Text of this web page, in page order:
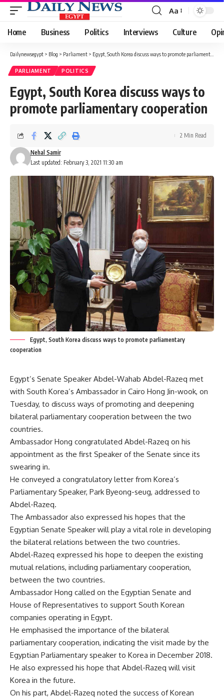
Font
Resizer
Aa
Home Business Politics Interviews Culture
Dailynewsegypt > Blog > Parliament > Egypt, South Korea discuss ways to promote parliamentary cooperation
PARLIAMENT POLITICS
Egypt, South Korea discuss ways to
promote parliamentary cooperation
Last updated: February 3, 2021 11:30 am
Nehal Samir
2 Min Read
Egypt, South Korea discuss ways to promote parliamentary
cooperation
Egypt’s Senate Speaker Abdel-Wahab Abdel-Razeq met
with South Korea’s Ambassador in Cairo Hong Jin-wook, on
Tuesday, to discuss ways of promoting and deepening
bilateral parliamentary cooperation between the two
countries.
Ambassador Hong congratulated Abdel-Razeq on his
appointment as the first Speaker of the Senate since its
swearing in.
He conveyed a congratulatory letter from Korea’s
Parliamentary Speaker, Park Byeong-seug, addressed to
Abdel-Razeq.
The Ambassador also expressed his hopes that the
Egyptian Senate Speaker will play a vital role in developing
the bilateral relations between the two countries.
Abdel-Razeq expressed his hope to deepen the existing
mutual relations, including parliamentary cooperation,
between the two countries.
Ambassador Hong called on the Egyptian Senate and
House of Representatives to support South Korean
companies operating in Egypt.
He emphasised the importance of the bilateral
parliamentary cooperation, indicating the visit made by the
Egyptian Parliamentary speaker to Korea in December 2018.
He also expressed his hope that Abdel-Razeq will visit
Korea in the future.
On his part, Abdel-Razeq noted the success of Korean